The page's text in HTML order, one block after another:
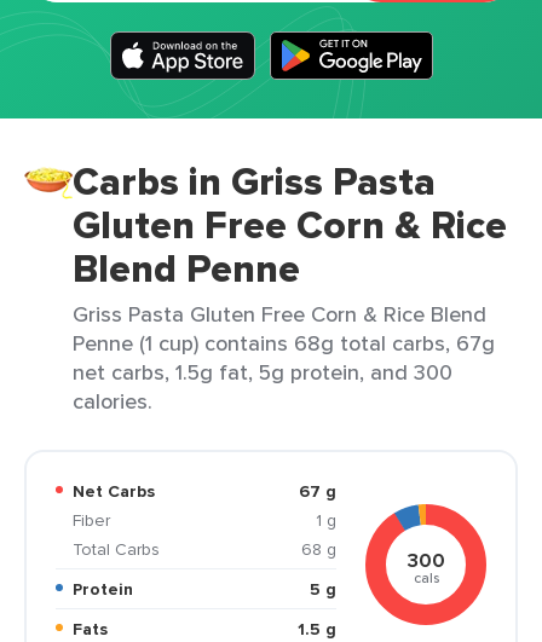
Carbs in Griss Pasta
Gluten Free Corn & Rice
Blend Penne
Griss Pasta Gluten Free Corn & Rice Blend
Penne (1 cup) contains 68g total carbs, 67g
net carbs, 1.5g fat, 5g protein, and 300
calories.
Net Carbs
67 g
Fiber
1 g
Total Carbs
68 g
Protein
5 g
Fats
1.5 g
300
cals